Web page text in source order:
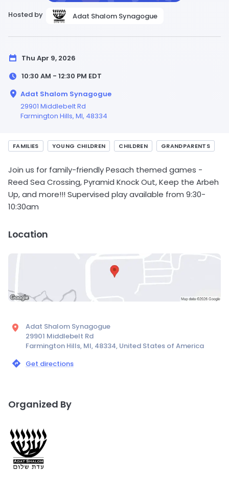
Hosted by Adat Shalom Synagogue
Thu Apr 9, 2026
10:30 AM - 12:30 PM EDT
Adat Shalom Synagogue
29901 Middlebelt Rd
Farmington Hills, MI, 48334
FAMILIES YOUNG CHILDREN CHILDREN GRANDPARENTS
Join us for family-friendly Pesach themed games -
Reed Sea Crossing, Pyramid Knock Out, Keep the Arbeh
Up, and more!!! Supervised play available from 9:30-
10:30am
Location
Adat Shalom Synagogue
29901 Middlebelt Rd
Farmington Hills, MI, 48334, United States of America
Get directions
Organized By